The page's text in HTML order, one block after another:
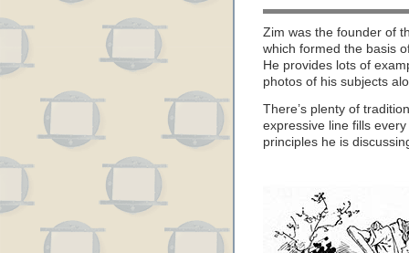
Zim was the founder of
which formed the basis
He provides lots of
photos of his subjects
There’s plenty of
expressive line fills
principles he is